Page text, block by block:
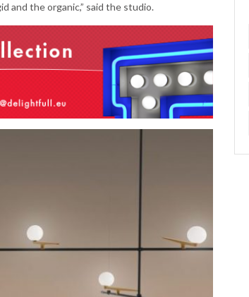
and the organic,” said the studio.